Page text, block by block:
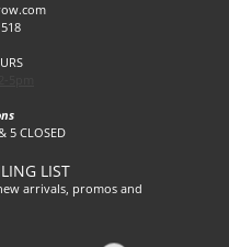
5 CLOSED
LIST
arrivals, promos and